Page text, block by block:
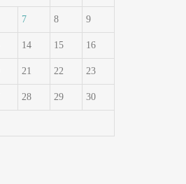
7 8 9
14 15 16
21 22 23
28 29 30